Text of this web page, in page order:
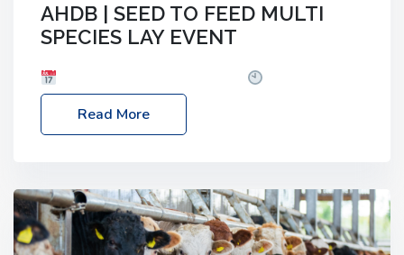
AHDB | SEED TO FEED MULTI
SPECIES LAY EVENT
– 2:30pm
Location: FarmED, Station Road,
Shipton-under-Wychwood, Oxfordshire OX7 6BJ If
livestock system, join one of our upcoming events…
Read More